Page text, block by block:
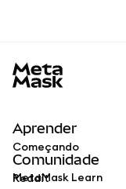
Aprender
Começando
MetaMask Learn
Comunidade
Reddit